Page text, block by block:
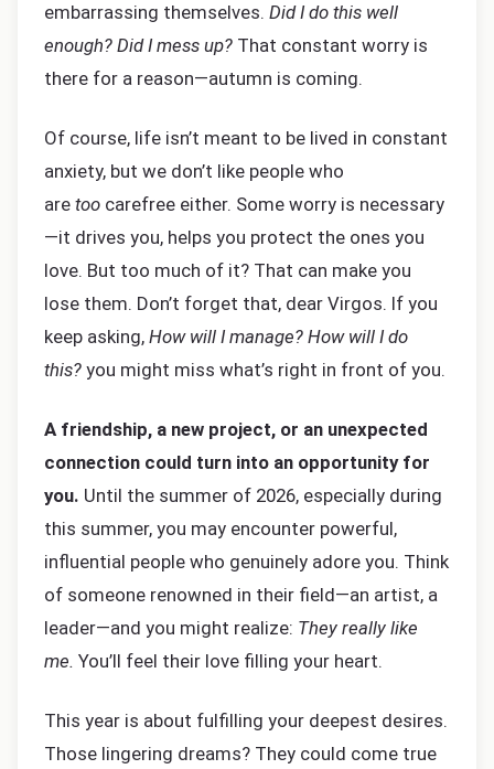
embarrassing themselves. Did I do this well
enough? Did I mess up? That constant worry is
there for a reason—autumn is coming.
Of course, life isn’t meant to be lived in constant
anxiety, but we don’t like people who
are too carefree either. Some worry is necessary
—it drives you, helps you protect the ones you
love. But too much of it? That can make you
lose them. Don’t forget that, dear Virgos. If you
keep asking, How will I manage? How will I do
this? you might miss what’s right in front of you.
A friendship, a new project, or an unexpected
connection could turn into an opportunity for
you. Until the summer of 2026, especially during
this summer, you may encounter powerful,
influential people who genuinely adore you. Think
of someone renowned in their field—an artist, a
leader—and you might realize: They really like
me. You’ll feel their love filling your heart.
This year is about fulfilling your deepest desires.
Those lingering dreams? They could come true